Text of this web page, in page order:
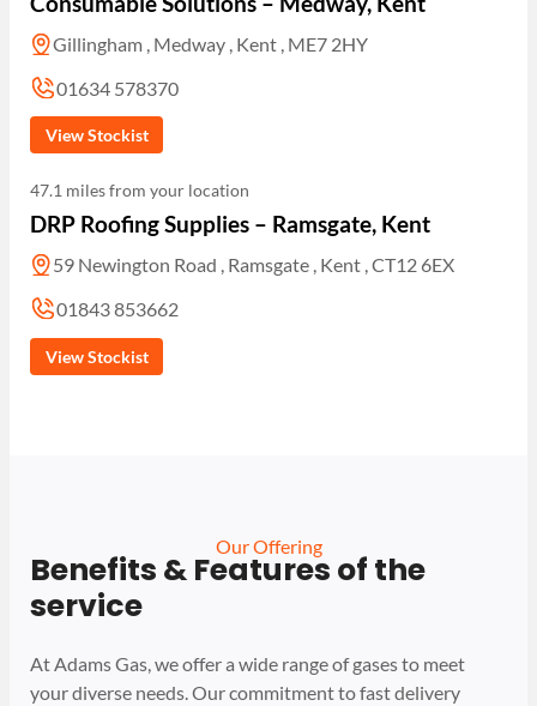
Gillingham , Medway , Kent , ME7 2HY
01634 578370
View Stockist
47.1 miles from your location
DRP Roofing Supplies – Ramsgate, Kent
59 Newington Road , Ramsgate , Kent , CT12 6EX
01843 853662
View Stockist
Our Offering
Benefits & Features of the
service
At Adams Gas, we offer a wide range of gases to meet
your diverse needs. Our commitment to fast delivery